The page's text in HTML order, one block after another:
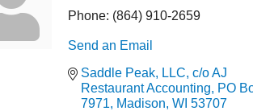
Phone: (864) 910-2659
Send an Email
Saddle Peak, LLC, c/o AJ
Restaurant Accounting
PO
7971
Madison WI 53707